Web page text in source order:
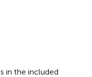
in the included